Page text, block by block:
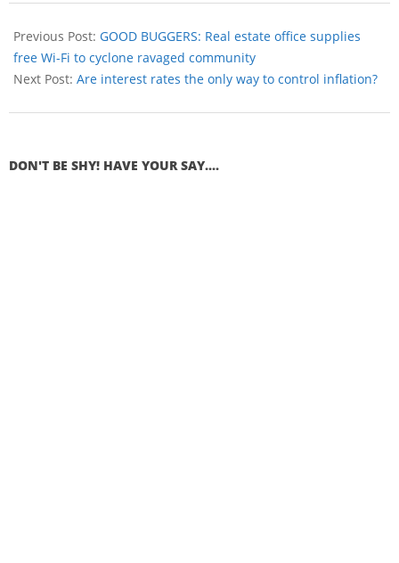
Previous Post: GOOD BUGGERS: Real estate office supplies
free Wi-Fi to cyclone ravaged community
Next Post: Are interest rates the only way to control inflation?
DON'T BE SHY! HAVE YOUR SAY....